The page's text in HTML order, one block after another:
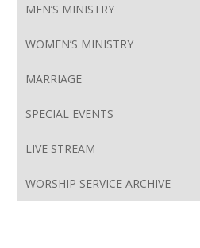
MEN’S MINISTRY
WOMEN’S MINISTRY
MARRIAGE
SPECIAL EVENTS
LIVE STREAM
WORSHIP SERVICE ARCHIVE